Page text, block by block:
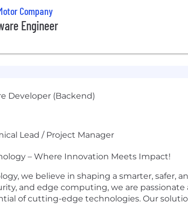
Company
Engineer
Developer (Backend)
Lead / Project Manager
– Where Innovation Meets Impact!
we believe in shaping a smarter, safer,
and edge computing, we are
of cutting-edge technologies. Our